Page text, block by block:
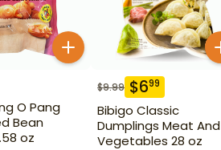
O Pang
Bean
oz
$9.99 $699
Bibigo Classic
Dumplings Meat And
Vegetables 28 oz